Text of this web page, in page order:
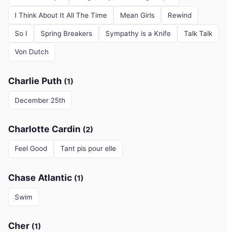
I Think About It All The Time Mean Girls Rewind
So I Spring Breakers Sympathy is a Knife Talk Talk
Von Dutch
Charlie Puth (1)
December 25th
Charlotte Cardin (2)
Feel Good Tant pis pour elle
Chase Atlantic (1)
Swim
Cher (1)